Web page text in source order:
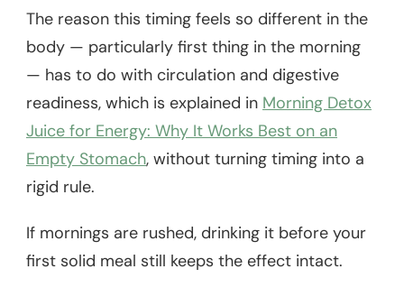
The reason this timing feels so different in the
body — particularly first thing in the morning
— has to do with circulation and digestive
readiness, which is explained in Morning Detox
Juice for Energy: Why It Works Best on an
Empty Stomach, without turning timing into a
rigid rule.
If mornings are rushed, drinking it before your
first solid meal still keeps the effect intact.